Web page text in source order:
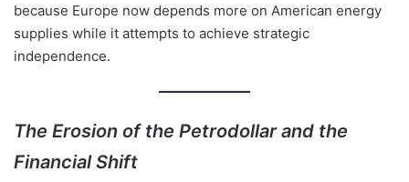
because Europe now depends more on American energy
supplies while it attempts to achieve strategic
independence.
The Erosion of the Petrodollar and the
Financial Shift